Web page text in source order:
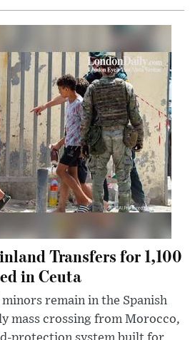
Transfers for 1,100
in Ceuta
remain in the Spanish
mass crossing from Morocco,